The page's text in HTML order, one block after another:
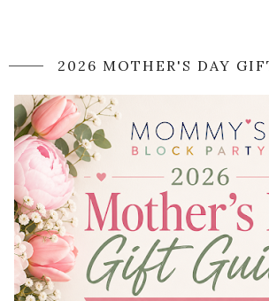
2026 MOTHER'S DAY